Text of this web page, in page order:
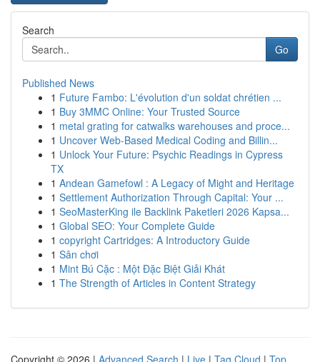
Search
Go
Published News
1 Future Fambo: L'évolution d'un soldat chrétien ...
1 Buy 3MMC Online: Your Trusted Source
1 metal grating for catwalks warehouses and proce...
1 Uncover Web-Based Medical Coding and Billin...
1 Unlock Your Future: Psychic Readings in Cypress
TX
1 Andean Gamefowl : A Legacy of Might and Heritage
1 Settlement Authorization Through Capital: Your ...
1 SeoMasterKing ile Backlink Paketleri 2026 Kapsa...
1 Global SEO: Your Complete Guide
1 copyright Cartridges: A Introductory Guide
1 Sân chơi
1 Mint Bú Cặc : Một Đặc Biệt Giải Khát
1 The Strength of Articles in Content Strategy
Copyright © 2026 | Advanced Search | Live | Tag Cloud | Top